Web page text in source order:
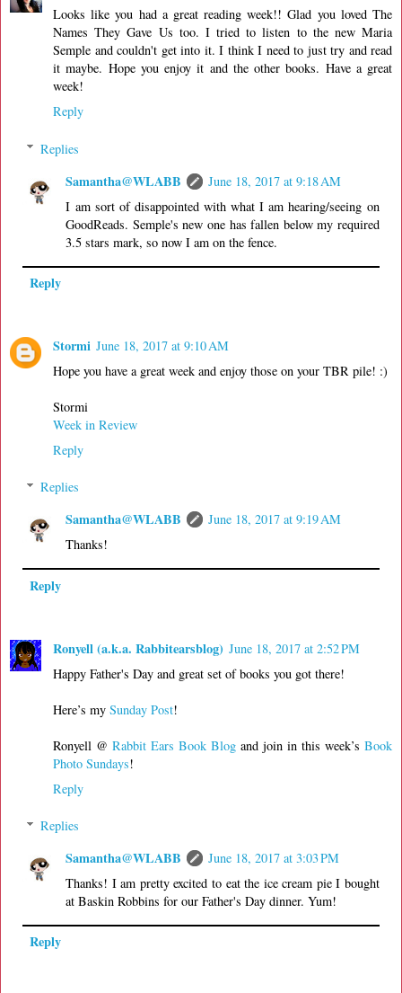
Looks like you had a great reading week!! Glad you loved The
Names They Gave Us too. I tried to listen to the new Maria
Semple and couldn't get into it. I think I need to just try and read
it maybe. Hope you enjoy it and the other books. Have a great
week!
Reply
Replies
Samantha@WLABB
June 18, 2017 at 9:18 AM
I am sort of disappointed with what I am hearing/seeing on
GoodReads. Semple's new one has fallen below my required
3.5 stars mark, so now I am on the fence.
Reply
Stormi June 18, 2017 at 9:10 AM
Hope you have a great week and enjoy those on your TBR pile! :)
Stormi
Week in Review
Reply
Replies
Samantha@WLABB
June 18, 2017 at 9:19 AM
Thanks!
Reply
Ronyell (a.k.a. Rabbitearsblog) June 18, 2017 at 2:52 PM
Happy Father's Day and great set of books you got there!
Here’s my Sunday Post!
Ronyell @ Rabbit Ears Book Blog and join in this week’s Book
Photo Sundays!
Reply
Replies
Samantha@WLABB
June 18, 2017 at 3:03 PM
Thanks! I am pretty excited to eat the ice cream pie I bought
at Baskin Robbins for our Father's Day dinner. Yum!
Reply